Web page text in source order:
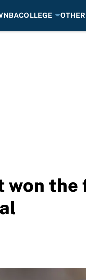
COLLEGE OTHER
won the